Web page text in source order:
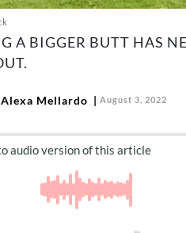
A BIGGER BUTT HAS
Alexa Mellardo August 3, 2022